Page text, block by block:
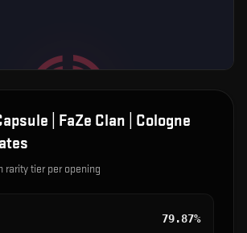
| FaZe Clan | Cologne
rarity tier per opening
79.87%